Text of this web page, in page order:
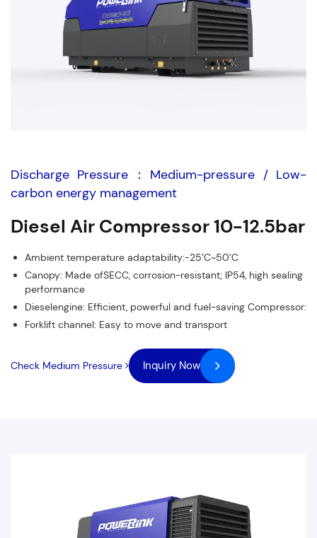
Discharge Pressure：Medium-pressure / Low-
carbon energy management
Diesel Air Compressor 10-12.5bar
Ambient temperature adaptability:-25’C~50’C
Canopy: Made ofSECC, corrosion-resistant; lP54, high sealing
performance
Dieselengine: Efficient, powerful and fuel-saving Compressor:
Forklift channel: Easy to move and transport
Check Medium Pressure Inquiry Now